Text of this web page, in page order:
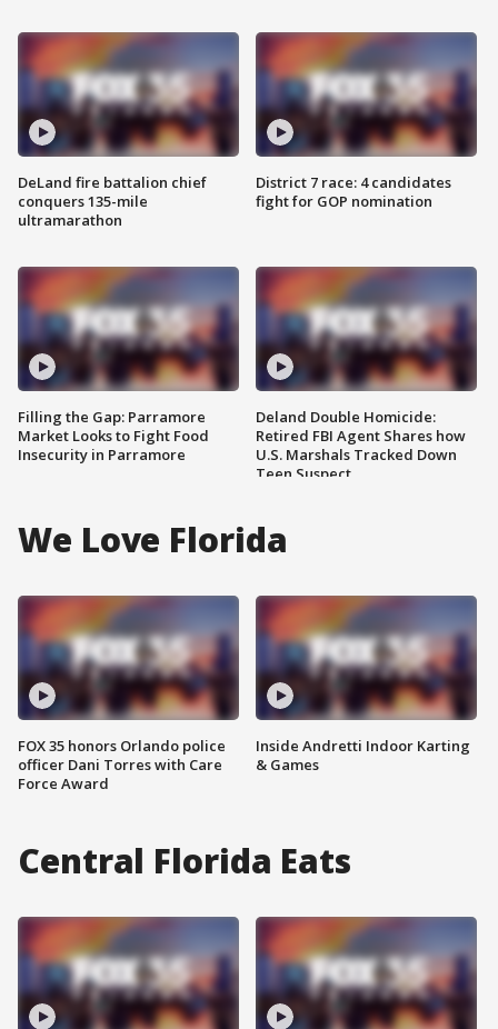
DeLand fire battalion chief
conquers 135-mile
ultramarathon
Filling the Gap: Parramore
Market Looks to Fight Food
Insecurity in Parramore
District 7 race: 4 candidates
fight for GOP nomination
Deland Double Homicide:
Retired FBI Agent Shares how
U.S. Marshals Tracked Down
Teen Suspect
We Love Florida
FOX 35 honors Orlando police
officer Dani Torres with Care
Force Award
Inside Andretti Indoor Karting
& Games
Central Florida Eats